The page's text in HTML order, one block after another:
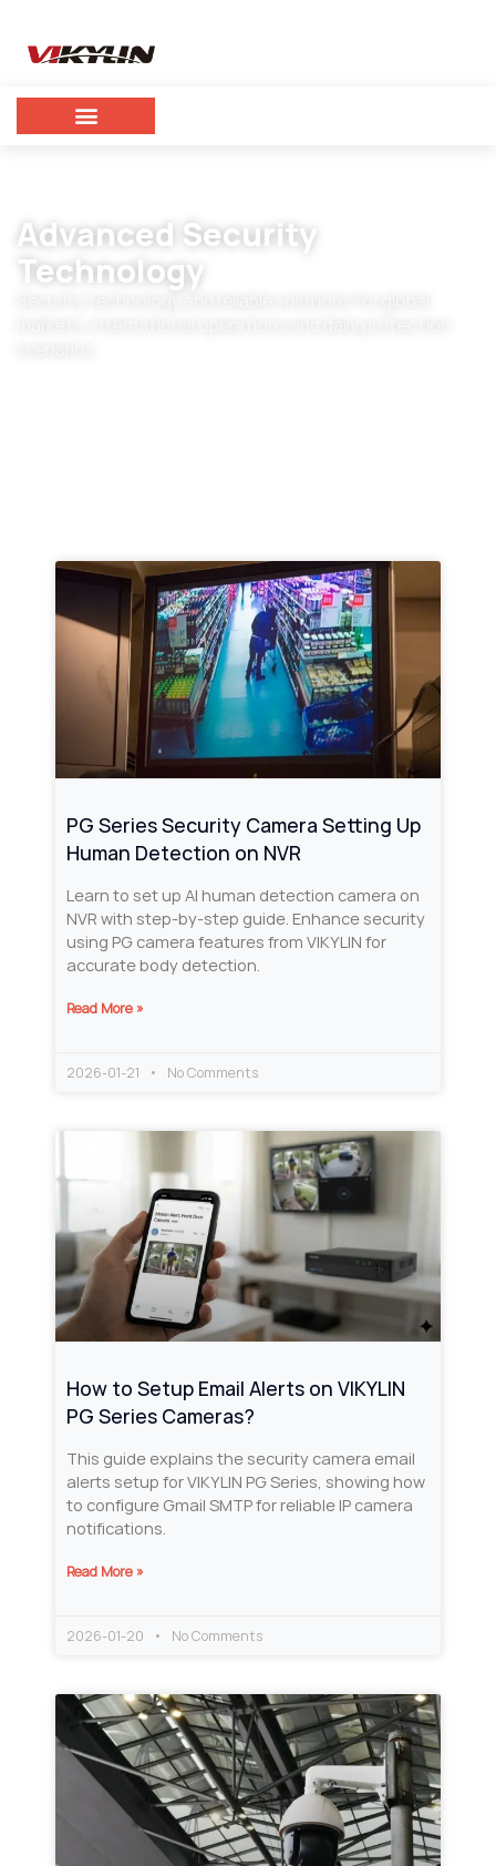
Advanced Security
Technology
PG Series Security Camera Setting Up
Human Detection on NVR
Learn to set up AI human detection camera on
NVR with step-by-step guide. Enhance security
using PG camera features from VIKYLIN for
accurate body detection.
Read More »
2026-01-21 No Comments
How to Setup Email Alerts on VIKYLIN
PG Series Cameras?
This guide explains the security camera email
alerts setup for VIKYLIN PG Series, showing how
to configure Gmail SMTP for reliable IP camera
notifications.
Read More »
2026-01-20 No Comments